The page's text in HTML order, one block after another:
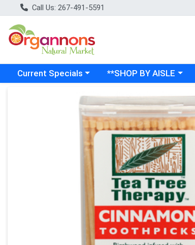
Call Us: 267-491-5591
Choose a category menu
Current Specials Choose a category menu
**SHOP BY AISLE
Product Details Page